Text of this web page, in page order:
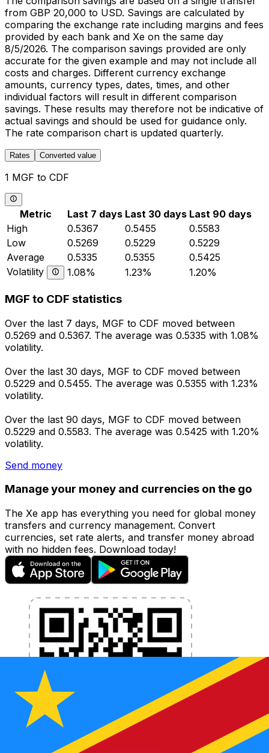
from GBP 20,000 to USD. Savings are calculated by
comparing the exchange rate including margins and fees
provided by each bank and Xe on the same day
8/5/2026. The comparison savings provided are only
accurate for the given example and may not include all
costs and charges. Different currency exchange
amounts, currency types, dates, times, and other
individual factors will result in different comparison
savings. These results may therefore not be indicative of
actual savings and should be used for guidance only.
The rate comparison chart is updated quarterly.
Rates Converted value
1 MGF to CDF
Metric Last 7 days Last 30 days Last 90 days
High
0.5367 0.5455
0.5583
Low
0.5269 0.5229
0.5229
Average
0.5335 0.5355
0.5425
Volatility
1.08% 1.23% 1.20%
MGF to CDF statistics
Over the last 7 days, MGF to CDF moved between
0.5269 and 0.5367. The average was 0.5335 with 1.08%
volatility.
Over the last 30 days, MGF to CDF moved between
0.5229 and 0.5455. The average was 0.5355 with 1.23%
volatility.
Over the last 90 days, MGF to CDF moved between
0.5229 and 0.5583. The average was 0.5425 with 1.20%
volatility.
Send money
Manage your money and currencies on the go
The Xe app has everything you need for global money
transfers and currency management. Convert
currencies, set rate alerts, and transfer money abroad
with no hidden fees. Download today!